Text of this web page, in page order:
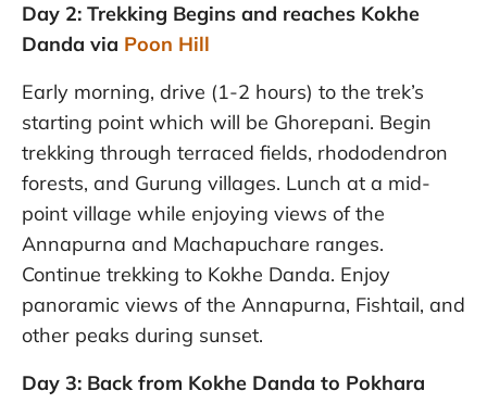
Day 2: Trekking Begins and reaches Kokhe
Danda via Poon Hill
Early morning, drive (1-2 hours) to the trek’s
starting point which will be Ghorepani. Begin
trekking through terraced fields, rhododendron
forests, and Gurung villages. Lunch at a mid-
point village while enjoying views of the
Annapurna and Machapuchare ranges.
Continue trekking to Kokhe Danda. Enjoy
panoramic views of the Annapurna, Fishtail, and
other peaks during sunset.
Day 3: Back from Kokhe Danda to Pokhara